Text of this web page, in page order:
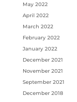
May 2022
April 2022
March 2022
February 2022
January 2022
December 2021
November 2021
September 2021
December 2018